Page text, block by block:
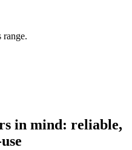
range.
in mind: reliable,